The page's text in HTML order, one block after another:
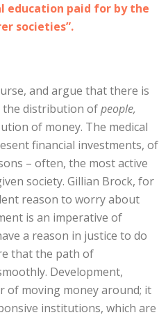
education paid for by the
societies”.
and argue that there is
distribution ofpeople,
of money. The medical
financial investments, of
– often, the most active
society. Gillian Brock, for
reason to worry about
is an imperative of
a reason in justice to do
that the path of
Development,
of moving money around; it
institutions, which are